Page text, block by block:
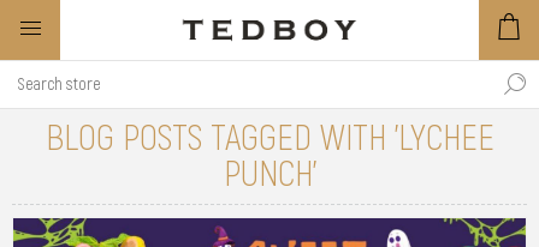
BLOG POSTS TAGGED WITH 'LYCHEE
PUNCH'